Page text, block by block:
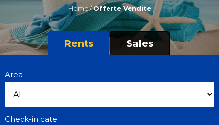
Home /Offerte Vendite
Rents Sales
Area
Check-in date